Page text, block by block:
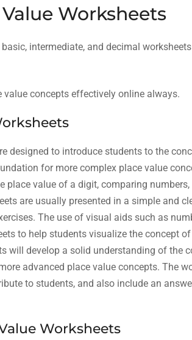
Worksheets
intermediate, and decimal
concepts effectively online always.
designed to introduce students to the
for more complex place value
place value of a digit, comparing
are usually presented in a simple and
The use of visual aids such as
to help students visualize the concept
will develop a solid understanding of the
advanced place value concepts. The
to students, and also include an
Worksheets